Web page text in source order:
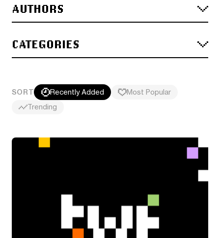
AUTHORS
CATEGORIES
SORT Recently Added
Most Popular
Trending